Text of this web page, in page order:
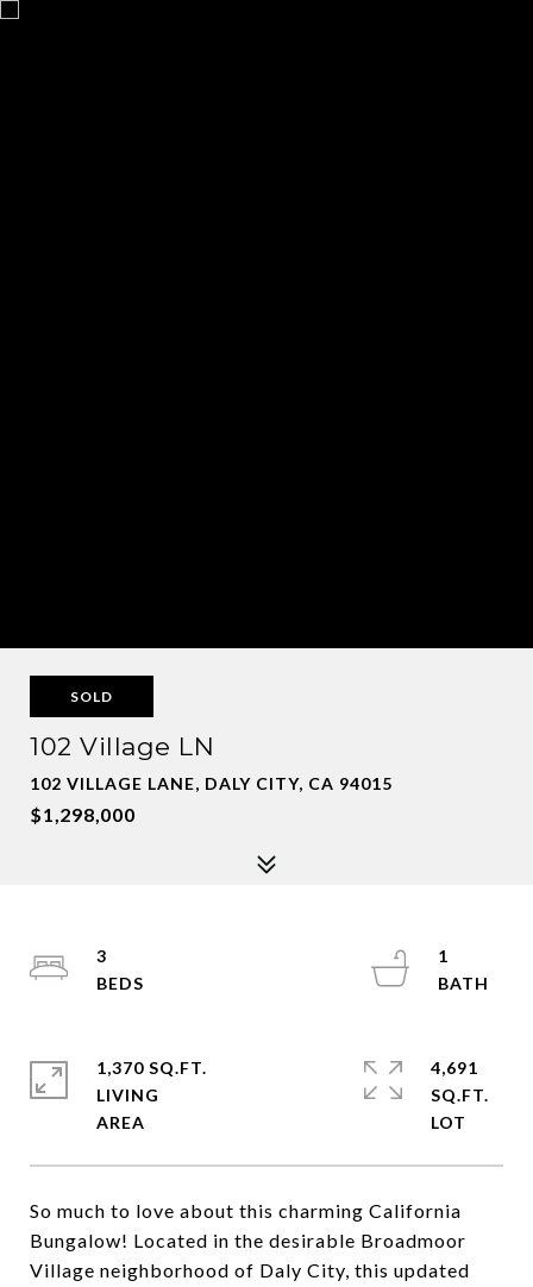
SOLD
102 Village LN
102 VILLAGE LANE, DALY CITY, CA 94015
$1,298,000
So much to love about this charming California
Bungalow! Located in the desirable Broadmoor
Village neighborhood of Daly City, this updated
3
1
1,370 SQ.FT.
LIVING
4,691
SQ.FT.